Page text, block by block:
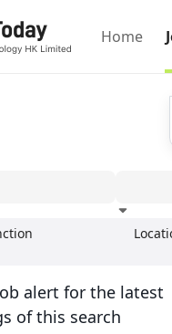
Home
alert for the latest
of this search